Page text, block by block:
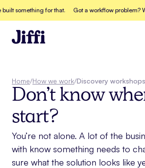
something for that. Got a workflow problem?
Home/How we work/Discovery workshops
Don’t know
start?
You’re not alone. A lot of the
with know something needs to
sure what the solution looks like